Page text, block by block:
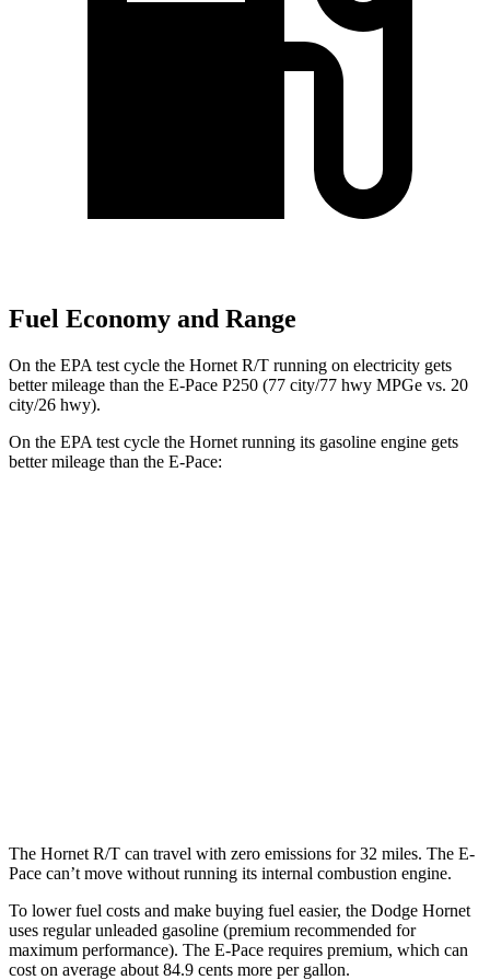
Fuel Economy and Range
On the EPA test cycle the Hornet R/T running on electricity gets
better mileage than the E-Pace P250 (77 city/77 hwy MPGe vs. 20
city/26 hwy).
On the EPA test cycle the Hornet running its gasoline engine gets
better mileage than the E-Pace:
The Hornet R/T can travel with zero emissions for 32 miles. The E-
Pace can’t move without running its internal combustion engine.
To lower fuel costs and make buying fuel easier, the Dodge Hornet
uses regular unleaded gasoline (premium recommended for
maximum performance). The E-Pace requires premium, which can
cost on average about 84.9 cents more per gallon.